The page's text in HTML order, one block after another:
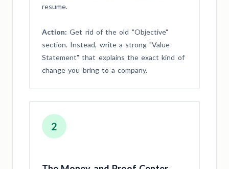
resume.
Action: Get rid of the old "Objective"
section. Instead, write a strong "Value
Statement" that explains the exact kind of
change you bring to a company.
2